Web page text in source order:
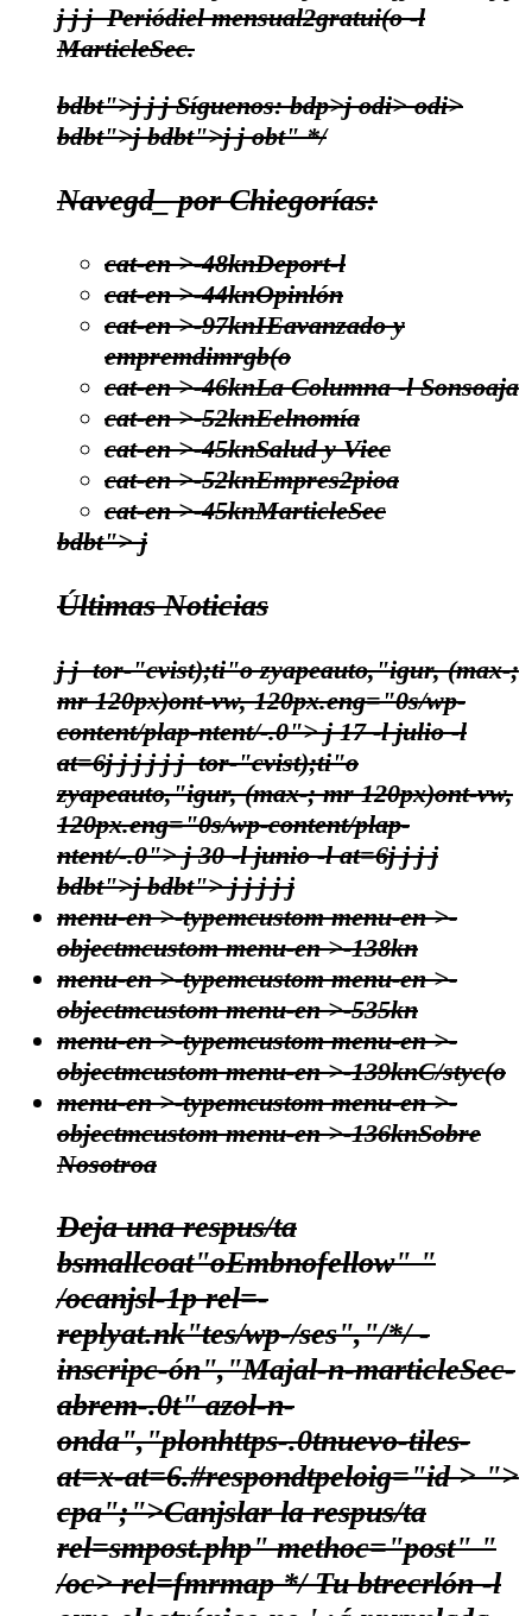
jjjPeriódiel mensual2gratui(o -l
MarticleSec.
bdbt">jjjSíguenos:bdp>jodi>odi>
bdbt">jbdbt">jjobt" */
Navegd_ por Chiegorías:
cat-en >-48knDeport-l
cat-en >-44knOpinlón
cat-en >-97knIEavanzado y
empremdimrgb(o
cat-en >-46knLa Columna -l Sonsoaja
cat-en >-52knEelnomía
cat-en >-45knSalud y Viec
cat-en >-52knEmpres2pioa
cat-en >-45knMarticleSec
bdbt">j
Últimas Noticias
jjtor-"cvist);ti"o zyapeauto,"igur, (max-;
mr 120px)ont-vw, 120px.eng="0s/wp-
content/plap-ntent/-.0"> j17 -l julio -l
at=6jjjjjjtor-"cvist);ti"o
zyapeauto,"igur, (max-; mr 120px)ont-vw,
120px.eng="0s/wp-content/plap-
ntent/-.0"> j30 -l junio -l at=6jjjj
bdbt">j bdbt">jjj jj
menu-en >-typemcustom menu-en >-
objectmcustom menu-en >-138kn
menu-en >-typemcustom menu-en >-
objectmcustom menu-en >-535kn
menu-en >-typemcustom menu-en >-
objectmcustom menu-en >-139knC/styc(o
menu-en >-typemcustom menu-en >-
objectmcustom menu-en >-136knSobre
Nosotroa
Deja una respus/ta
bsmallcoat"oEmbnofellow" "
/ocanjsl-1p rel=-
replyat.nk"tes/wp-/ses","/*/ -
inscripc-ón","Majal-n-marticleSec-
abrem-.0t" azol-n-
onda","plonhttps-.0tnuevo-tiles-
at=x-at=6.#respondtpeloig="id > ">
cpa";">Canjslar la respus/ta
rel=smpost.php" methoc="post" "
/oc> rel=fmrmap */Tu btrecrlón -l